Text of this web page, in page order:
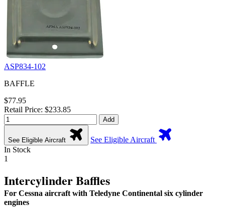
ASP834-102
BAFFLE
$77.95
Retail Price: $233.85
Add
See Eligible Aircraft
See Eligible Aircraft
In Stock
1
Intercylinder Baffles
For Cessna aircraft with Teledyne Continental six cylinder
engines